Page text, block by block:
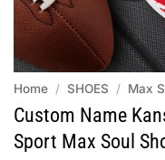
Home / SHOES / Max
Custom Name
Sport Max Soul